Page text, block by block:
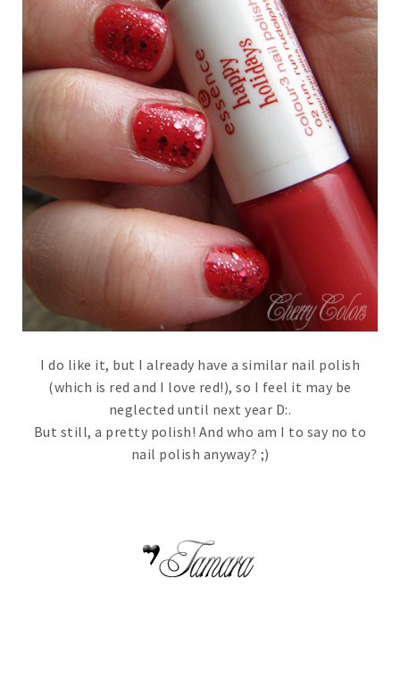
I do like it, but I already have a similar nail polish
(which is red and I love red!), so I feel it may be
neglected until next year D:.
But still, a pretty polish! And who am I to say no to
nail polish anyway? ;)